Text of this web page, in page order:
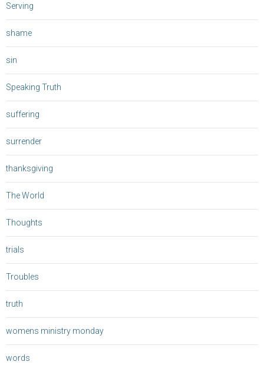
Serving
shame
sin
Speaking Truth
suffering
surrender
thanksgiving
The World
Thoughts
trials
Troubles
truth
womens ministry monday
words